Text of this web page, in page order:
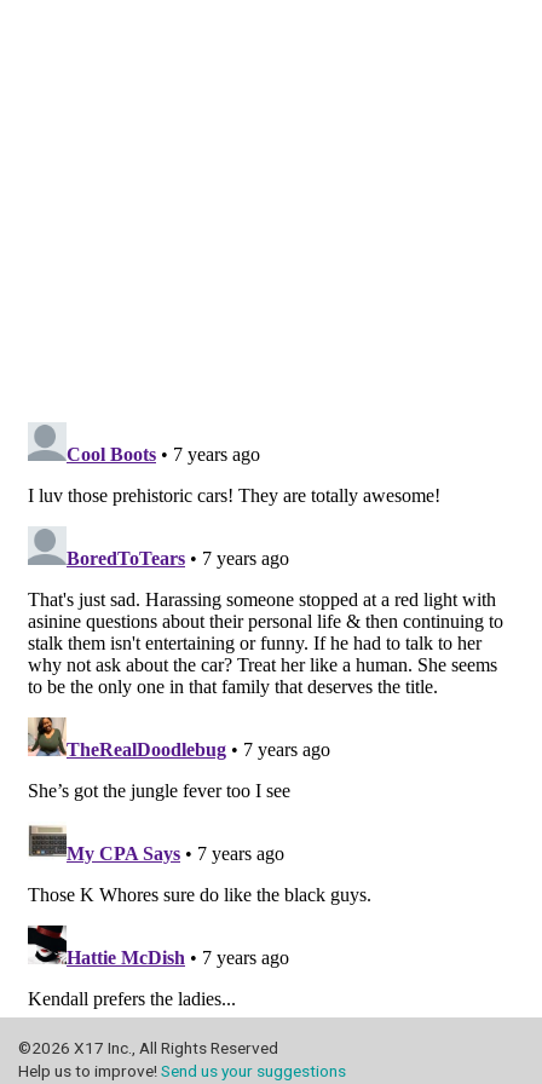
©2026 X17 Inc., All Rights Reserved
Help us to improve! Send us your suggestions